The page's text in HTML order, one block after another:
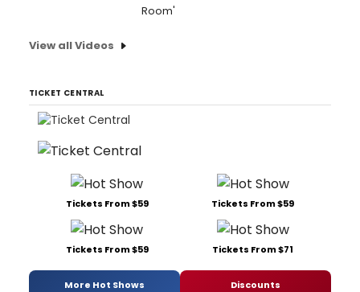
Room'
View all Videos
TICKET CENTRAL
Tickets From $59 Tickets From $59
Tickets From $59 Tickets From $71
More Hot Shows Discounts